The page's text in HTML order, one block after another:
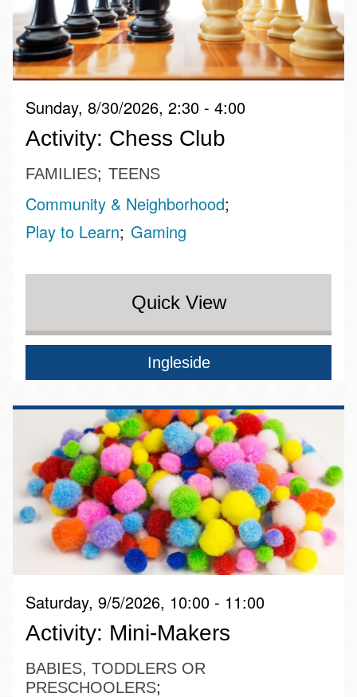
Sunday, 8/30/2026, 2:30 - 4:00
Activity: Chess Club
FAMILIES TEENS
Community & Neighborhood
Play to Learn Gaming
Quick View
Ingleside
Saturday, 9/5/2026, 10:00 - 11:00
Activity: Mini-Makers
BABIES, TODDLERS OR
PRESCHOOLERS